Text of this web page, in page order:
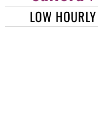
LOW